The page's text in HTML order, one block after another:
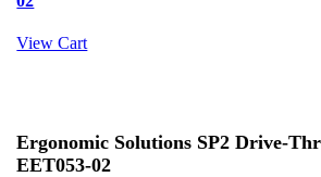
View Cart
Ergonomic Solutions SP2 Drive-
EET053-02